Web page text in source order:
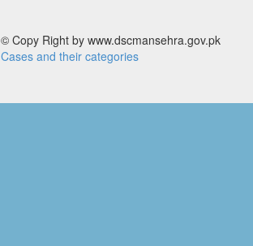
© Copy Right by www.dscmansehra.gov.pk
Cases and their categories